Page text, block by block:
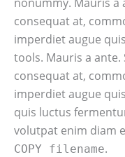
consequat at,
imperdiet augue
tools. Mauris a ante.
consequat at,
imperdiet augue
quis luctus
volutpat enim diam
COPY filename.